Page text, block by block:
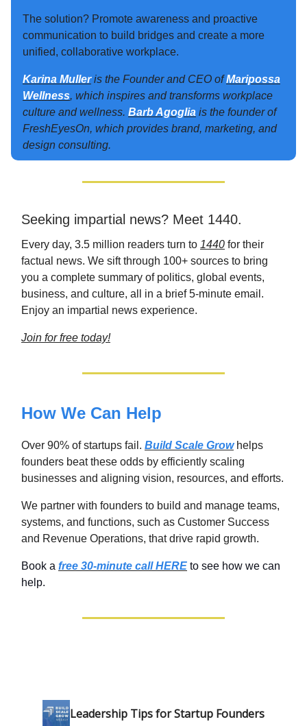
The solution? Promote awareness and proactive
communication to build bridges and create a more
unified, collaborative workplace.
Karina Mulleris the Founder and CEO ofMaripossa
Wellness, which inspires and transforms workplace
culture and wellness. Barb Agoglia is the founder of
FreshEyesOn, which provides brand, marketing, and
design consulting.
Seeking impartial news? Meet 1440.
Every day, 3.5 million readers turn to 1440 for their
factual news. We sift through 100+ sources to bring
you a complete summary of politics, global events,
business, and culture, all in a brief 5-minute email.
Enjoy an impartial news experience.
Join for free today!
How We Can Help
Over 90% of startups fail. Build Scale Growhelps
founders beat these odds by efficiently scaling
businesses and aligning vision, resources, and efforts.
We partner with founders to build and manage teams,
systems, and functions, such as Customer Success
and Revenue Operations, that drive rapid growth.
Book a free 30-minute call HERE to see how we can
help.
Leadership Tips for Startup Founders